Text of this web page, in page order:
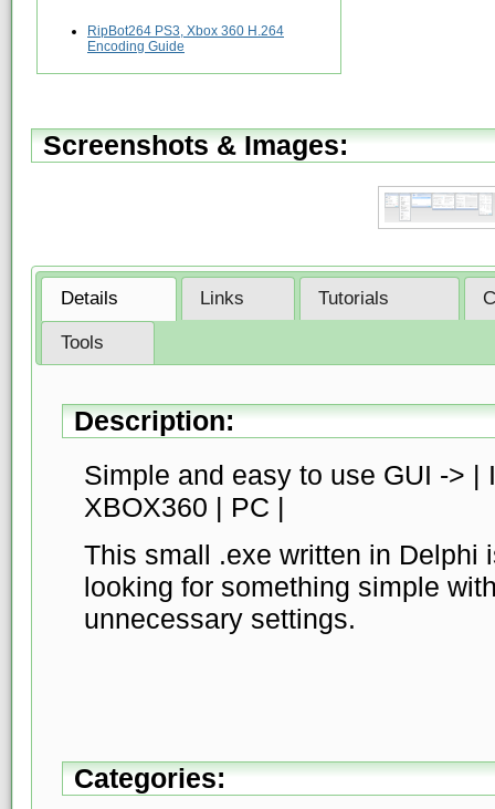
RipBot264 PS3, Xbox 360 H.264
Encoding Guide
Screenshots & Images:
Details Links Tutorials
Tools
Description:
Simple and easy to use GUI -> |
XBOX360 | PC |
This small .exe written in Delphi
looking for something simple
unnecessary settings.
Categories: